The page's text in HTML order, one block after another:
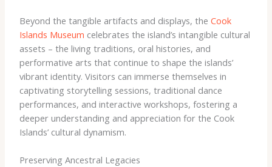
Beyond the tangible artifacts and displays, the Cook
Islands Museum celebrates the island’s intangible cultural
assets – the living traditions, oral histories, and
performative arts that continue to shape the islands’
vibrant identity. Visitors can immerse themselves in
captivating storytelling sessions, traditional dance
performances, and interactive workshops, fostering a
deeper understanding and appreciation for the Cook
Islands’ cultural dynamism.
Preserving Ancestral Legacies